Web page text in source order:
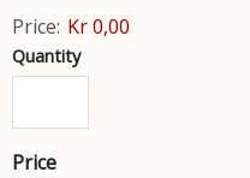
Price: Kr 0,00
Quantity
Price